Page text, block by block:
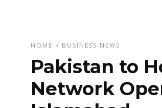
HOME » BUSINESS NEWS
Pakistan to
Network